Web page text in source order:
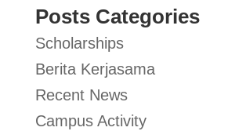
Posts Categories
Scholarships
Berita Kerjasama
Recent News
Campus Activity